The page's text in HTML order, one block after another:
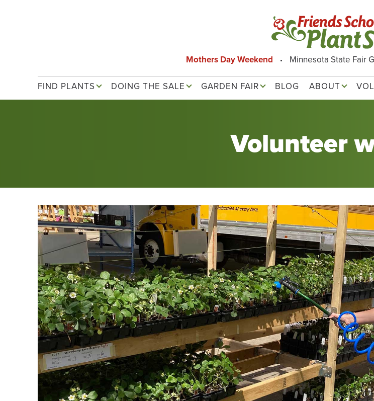
Mothers Day Weekend Minnesota State Fair
Main navigation
FIND PLANTS DOING THE SALE GARDEN FAIR BLOG ABOUT
Volunteer